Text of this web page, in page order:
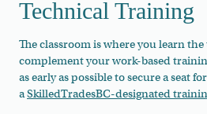
Technical Training
The classroom is where you learn
complement your work-based
as early as possible to secure a seat
aSkilledTradesBC-designated